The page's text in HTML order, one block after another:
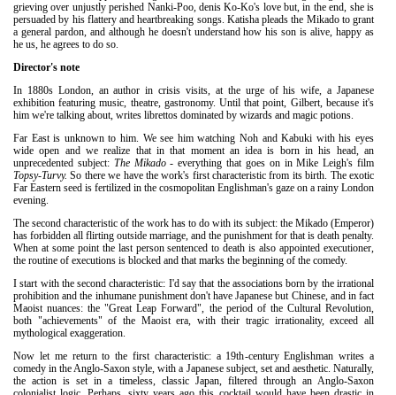
grieving over unjustly perished Nanki-Poo, denis Ko-Ko's love but, in the end, she is
persuaded by his flattery and heartbreaking songs. Katisha pleads the Mikado to grant
a general pardon, and although he doesn't understand how his son is alive, happy as
he us, he agrees to do so.
Director's note
In 1880s London, an author in crisis visits, at the urge of his wife, a Japanese
exhibition featuring music, theatre, gastronomy. Until that point, Gilbert, because it's
him we're talking about, writes librettos dominated by wizards and magic potions.
Far East is unknown to him. We see him watching Noh and Kabuki with his eyes
wide open and we realize that in that moment an idea is born in his head, an
unprecedented subject: The Mikado- everything that goes on in Mike Leigh's film
Topsy-Turvy. So there we have the work's first characteristic from its birth. The exotic
Far Eastern seed is fertilized in the cosmopolitan Englishman's gaze on a rainy London
evening.
The second characteristic of the work has to do with its subject: the Mikado (Emperor)
has forbidden all flirting outside marriage, and the punishment for that is death penalty.
When at some point the last person sentenced to death is also appointed executioner,
the routine of executions is blocked and that marks the beginning of the comedy.
I start with the second characteristic: I'd say that the associations born by the irrational
prohibition and the inhumane punishment don't have Japanese but Chinese, and in fact
Maoist nuances: the "Great Leap Forward", the period of the Cultural Revolution,
both "achievements" of the Maoist era, with their tragic irrationality, exceed all
mythological exaggeration.
Now let me return to the first characteristic: a 19th-century Englishman writes a
comedy in the Anglo-Saxon style, with a Japanese subject, set and aesthetic. Naturally,
the action is set in a timeless, classic Japan, filtered through an Anglo-Saxon